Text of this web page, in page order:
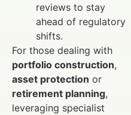
reviews to stay
ahead of regulatory
shifts.
For those dealing with
portfolio construction,
asset protection or
retirement planning,
leveraging specialist